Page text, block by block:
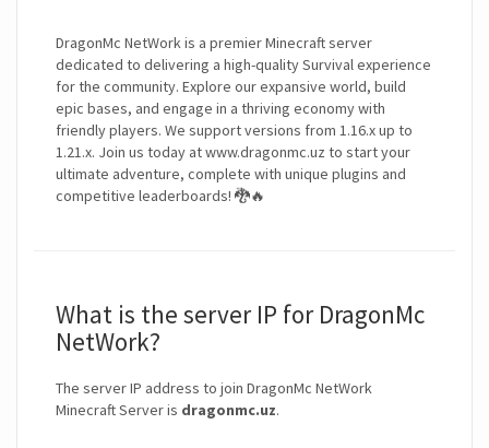
DragonMc NetWork is a premier Minecraft server
dedicated to delivering a high-quality Survival experience
for the community. Explore our expansive world, build
epic bases, and engage in a thriving economy with
friendly players. We support versions from 1.16.x up to
1.21.x. Join us today at www.dragonmc.uz to start your
ultimate adventure, complete with unique plugins and
competitive leaderboards! 🐉🔥
What is the server IP for DragonMc
NetWork?
The server IP address to join DragonMc NetWork
Minecraft Server is dragonmc.uz.